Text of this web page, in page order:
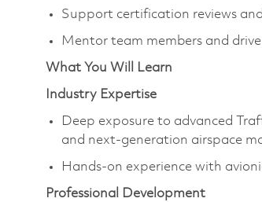
Support certification reviews
Mentor team members and
What You Will Learn
Industry Expertise
Deep exposure to advanced
and next-generation airspace
Hands-on experience with
Professional Development